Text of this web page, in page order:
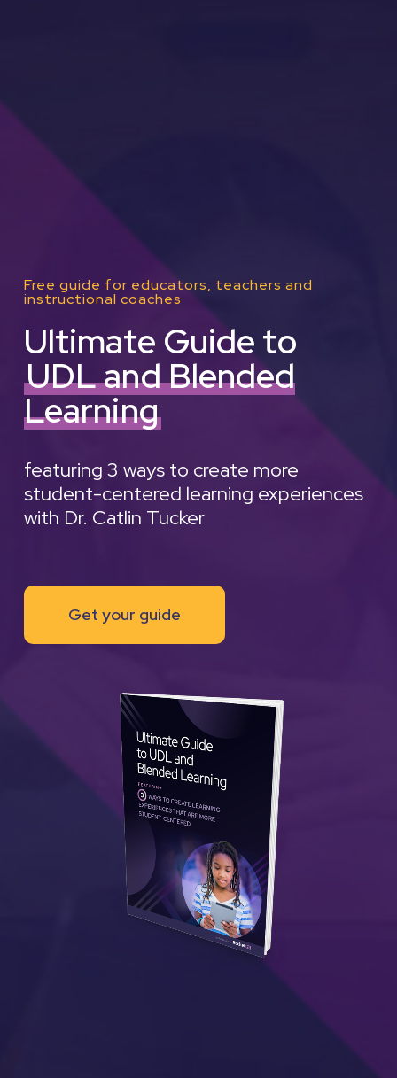
Free guide for educators, teachers and
instructional coaches
Ultimate Guide to
UDL and Blended
Learning
featuring 3 ways to create more
student-centered learning experiences
with Dr. Catlin Tucker
Get your guide